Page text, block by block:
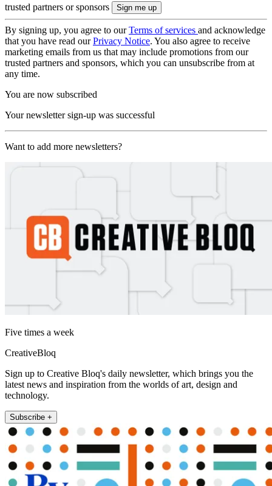
trusted partners or sponsors
By signing up, you agree to ourTerms of services and acknowledge
that you have read ourPrivacy Notice. You also agree to receive
marketing emails from us that may include promotions from our
trusted partners and sponsors, which you can unsubscribe from at
any time.
You are now subscribed
Your newsletter sign-up was successful
Want to add more newsletters?
Five times a week
CreativeBloq
Sign up to Creative Bloq's daily newsletter, which brings you the
latest news and inspiration from the worlds of art, design and
technology.
Subscribe +